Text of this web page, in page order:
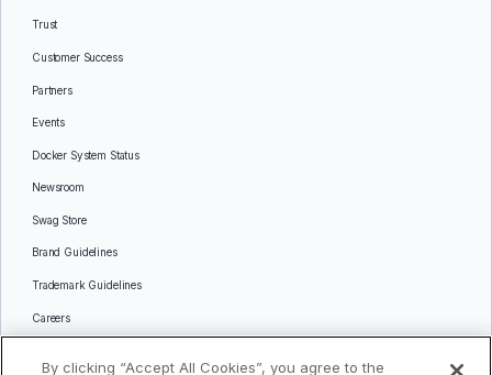
Trust
Customer Success
Partners
Events
Docker System Status
Newsroom
Swag Store
Brand Guidelines
Trademark Guidelines
Careers
Languages
By clicking “Accept All Cookies”, you agree to the